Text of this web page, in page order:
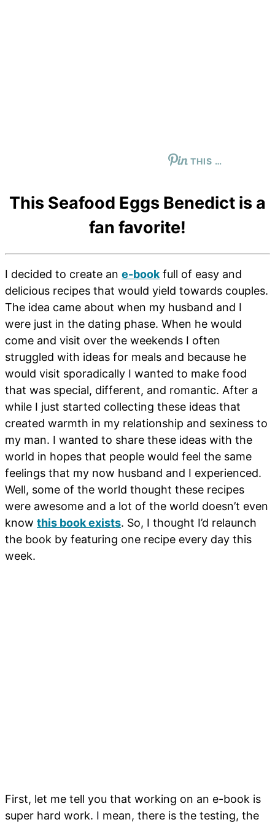
THIS …
This Seafood Eggs Benedict is a
fan favorite!
I decided to create an e-bookfull of easy and
delicious recipes that would yield towards couples.
The idea came about when my husband and I
were just in the dating phase. When he would
come and visit over the weekends I often
struggled with ideas for meals and because he
would visit sporadically I wanted to make food
that was special, different, and romantic. After a
while I just started collecting these ideas that
created warmth in my relationship and sexiness to
my man. I wanted to share these ideas with the
world in hopes that people would feel the same
feelings that my now husband and I experienced.
Well, some of the world thought these recipes
were awesome and a lot of the world doesn’t even
know this book exists. So, I thought I’d relaunch
the book by featuring one recipe every day this
week.
First, let me tell you that working on an e-book is
super hard work. I mean, there is the testing, the